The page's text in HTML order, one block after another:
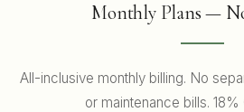
Monthly Plans —
All-inclusive monthly billing. No
or maintenance bills. 18%